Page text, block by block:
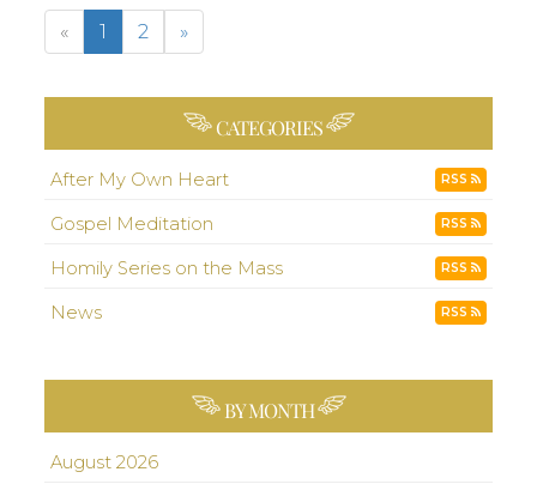
« 1 2 »
CATEGORIES
After My Own Heart RSS
Gospel Meditation RSS
Homily Series on the Mass RSS
News RSS
BY MONTH
August 2026